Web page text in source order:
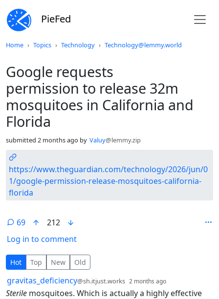
PieFed
Home Topics Technology Technology@lemmy.world
Google requests
permission to release 32m
mosquitoes in California and
Florida
submitted 2 months ago by Valuy@lemmy.zip
https://www.theguardian.com/technology/2026/jun/0
1/google-permission-release-mosquitoes-california-
florida
69
212
Log in to comment
69 Comments
Hot Top New Old
by
gravitas_deficiency@sh.itjust.works 2 months ago
Sterile mosquitoes. Which is actually a highly effective
Do not click this